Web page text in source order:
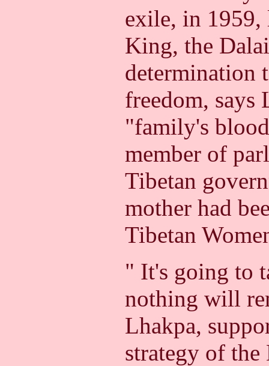
exile, in
King, the
determination
freedom, says
"family's
member of
Tibetan
mother had
Tibetan
" It's going to
nothing will
Lhakpa,
strategy of the